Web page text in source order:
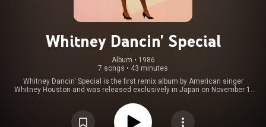
Whitney Dancin' Special
Album • 1986
7 songs • 43 minutes
Whitney Dancin' Special is the first remix album by American singer
Whitney Houston and was released exclusively in Japan on November 1,
Phonogram during its original release, and by BMG Victor during its re-
issue. It includes five remixed and one instrumental version of songs from
her self-titled debut album. It was later released in the US for the first time